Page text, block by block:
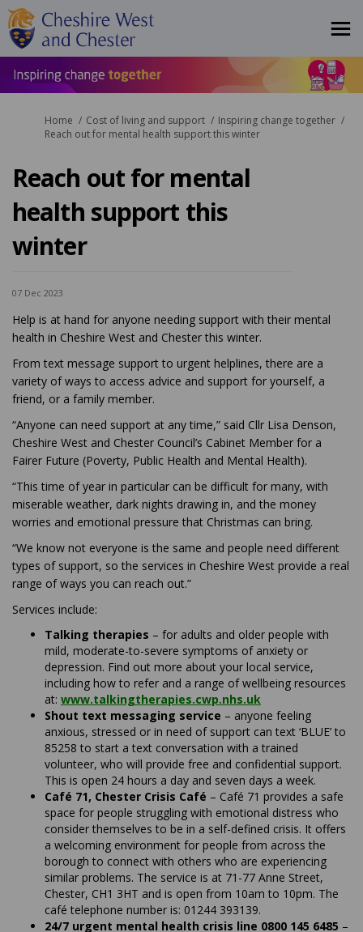
You are here:
Home Cost of living and support
Inspiring change together
Reach out for mental health support this winter
Reach out for mental
health support this
winter
07 Dec 2023
Help is at hand for anyone needing support with their mental
health in Cheshire West and Chester this winter.
From text message support to urgent helplines, there are a
variety of ways to access advice and support for yourself, a
friend, or a family member.
“Anyone can need support at any time,” said Cllr Lisa Denson,
Cheshire West and Chester Council’s Cabinet Member for a
Fairer Future (Poverty, Public Health and Mental Health).
“This time of year in particular can be difficult for many, with
miserable weather, dark nights drawing in, and the money
worries and emotional pressure that Christmas can bring.
“We know not everyone is the same and people need different
types of support, so the services in Cheshire West provide a real
range of ways you can reach out.”
Services include:
Talking therapies – for adults and older people with
mild, moderate-to-severe symptoms of anxiety or
depression. Find out more about your local service,
including how to refer and a range of wellbeing resources
at: www.talkingtherapies.cwp.nhs.uk
Shout text messaging service – anyone feeling
anxious, stressed or in need of support can text ‘BLUE’ to
85258 to start a text conversation with a trained
volunteer, who will provide free and confidential support.
This is open 24 hours a day and seven days a week.
Café 71, Chester Crisis Café – Café 71 provides a safe
space for people struggling with emotional distress who
consider themselves to be in a self-defined crisis. It offers
a welcoming environment for people from across the
borough to connect with others who are experiencing
similar problems. The service is at 71-77 Anne Street,
Chester, CH1 3HT and is open from 10am to 10pm. The
café telephone number is: 01244 393139.
24/7 urgent mental health crisis line 0800 145 6485 –